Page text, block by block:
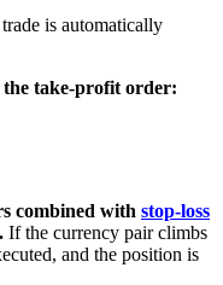
is automatically
take-profit order:
combined with stop-loss
If the currency pair climbs
and the position is